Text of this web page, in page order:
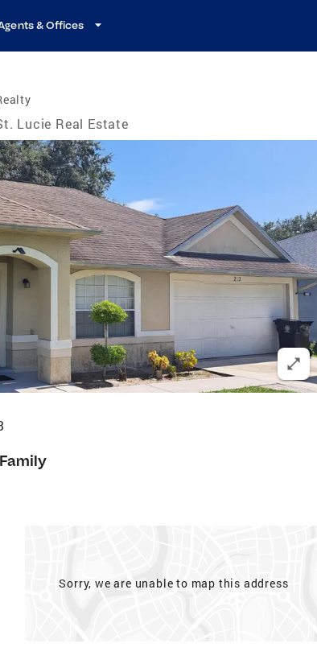
& Offices
Lucie Real Estate
Sorry, we are unable to map this address